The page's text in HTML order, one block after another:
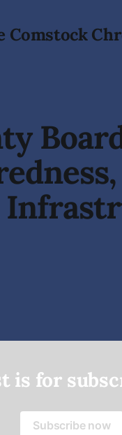
Comstock
is for
Subscribe now